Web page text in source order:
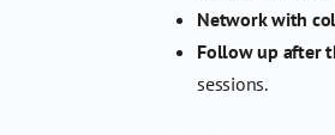
Network with
Follow up after
sessions.